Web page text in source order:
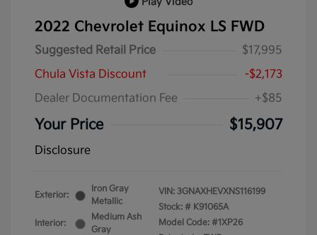
2022 Chevrolet Equinox LS FWD
Suggested Retail Price
$17,995
Chula Vista Discount
-$2,173
Dealer Documentation Fee
+$85
Your Price $15,907
Disclosure
Exterior:
Iron Gray
Metallic
Interior:
Medium Ash
Gray
VIN: 3GNAXHEVXNS116199
Stock: # K91065A
Model Code: #1XP26